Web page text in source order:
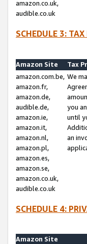
amazon.co.uk,
audible.co.uk
SCHEDULE 3:
Amazon Site
Tax
amazon.com.be,
amazon.fr,
amazon.de,
audible.de,
amazon.ie,
amazon.it,
amazon.nl,
amazon.pl,
amazon.es,
amazon.se,
amazon.co.uk,
audible.co.uk
We
you
until
an
SCHEDULE 4:
Amazon Site